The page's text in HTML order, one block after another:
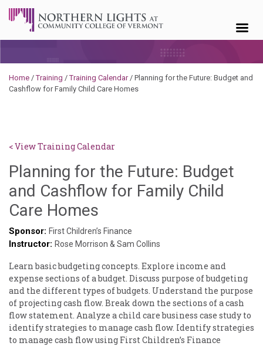
Home /Training /Training Calendar/ Planning for the Future: Budget and
Cashflow for Family Child Care Homes
< View Training Calendar
Planning for the Future: Budget
and Cashflow for Family Child
Care Homes
Paschold
Sponsor: First Children’s Finance
Instructor: Rose Morrison & Sam Collins
Learn basic budgeting concepts. Explore income and
expense sections of a budget. Discuss purpose of budgeting
and the different types of budgets. Understand the purpose
of projecting cash flow. Break down the sections of a cash
flow statement. Analyze a child care business case study to
identify strategies to manage cash flow. Identify strategies
to manage cash flow using First Children’s Finance